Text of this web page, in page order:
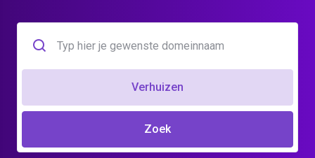
Verhuizen
Zoek